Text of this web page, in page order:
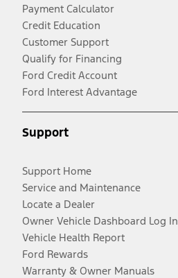
Payment Calculator
Credit Education
Customer Support
Qualify for Financing
Ford Credit Account
Ford Interest Advantage
Support
Support Home
Service and Maintenance
Locate a Dealer
Owner Vehicle Dashboard Log In
Vehicle Health Report
Ford Rewards
Warranty & Owner Manuals